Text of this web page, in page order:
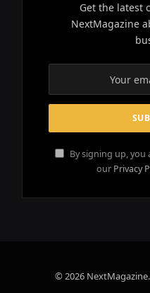
Get the latest
NextMagazine
By signing up,
our Privacy
© 2026